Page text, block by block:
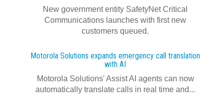
New government entity SafetyNet Critical
Communications launches with first new
customers queued.
Motorola Solutions expands emergency call translation
with AI
Motorola Solutions' Assist AI agents can now
automatically translate calls in real time and...